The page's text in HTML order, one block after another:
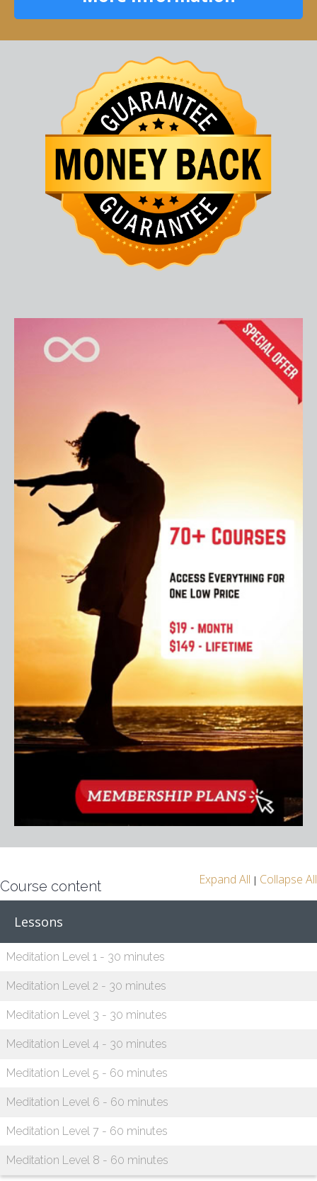
Course content Expand All | Collapse All
Lessons
Meditation Level 1 - 30 minutes
Meditation Level 2 - 30 minutes
Meditation Level 3 - 30 minutes
Meditation Level 4 - 30 minutes
Meditation Level 5 - 60 minutes
Meditation Level 6 - 60 minutes
Meditation Level 7 - 60 minutes
Meditation Level 8 - 60 minutes